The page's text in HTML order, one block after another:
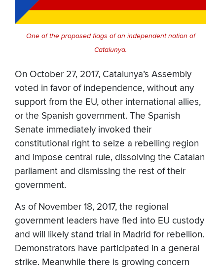
One of the proposed flags of an independent nation of
Catalunya.
On October 27, 2017, Catalunya’s Assembly
voted in favor of independence, without any
support from the EU, other international allies,
or the Spanish government. The Spanish
Senate immediately invoked their
constitutional right to seize a rebelling region
and impose central rule, dissolving the Catalan
parliament and dismissing the rest of their
government.
As of November 18, 2017, the regional
government leaders have fled into EU custody
and will likely stand trial in Madrid for rebellion.
Demonstrators have participated in a general
strike. Meanwhile there is growing concern